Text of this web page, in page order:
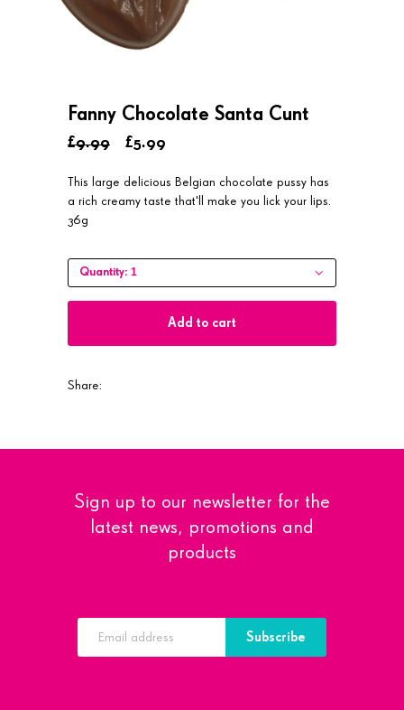
Fanny Chocolate Santa Cunt
£9.99 £5.99
This large delicious Belgian chocolate pussy has
a rich creamy taste that'll make you lick your lips.
36g
Quantity: 1
Add to cart
Share:
Sign up to our newsletter for the
latest news, promotions and
products
Subscribe